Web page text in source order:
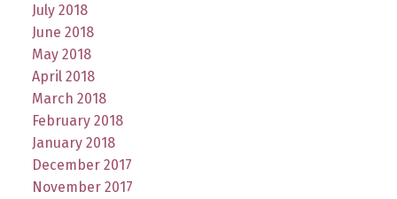
July 2018
June 2018
May 2018
April 2018
March 2018
February 2018
January 2018
December 2017
November 2017